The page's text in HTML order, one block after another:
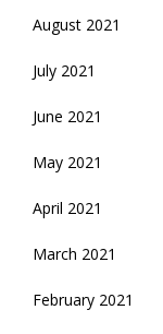
August 2021
July 2021
June 2021
May 2021
April 2021
March 2021
February 2021